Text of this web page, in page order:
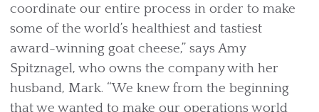
coordinate our entire process in order to make
some of the world’s healthiest and tastiest
award-winning goat cheese,” says Amy
Spitznagel, who owns the company with her
husband, Mark. “We knew from the beginning
that we wanted to make our operations world